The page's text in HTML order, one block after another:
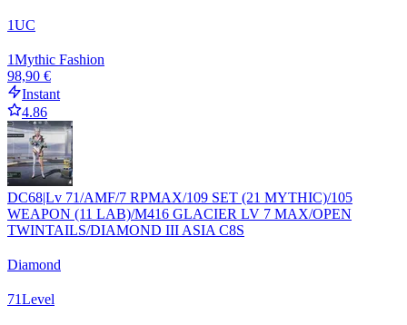
1UC
1Mythic Fashion
98,90 €
Instant
4.86
DC68|Lv 71/AMF/7 RPMAX/109 SET (21 MYTHIC)/105
WEAPON (11 LAB)/M416 GLACIER LV 7 MAX/OPEN
TWINTAILS/DIAMOND III ASIA C8S
Diamond
71Level